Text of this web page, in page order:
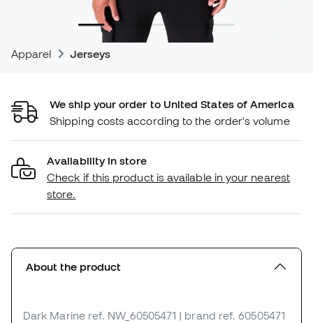
Apparel Jerseys
We ship your order to United States of America
Shipping costs according to the order's volume
Availability in store
Check if this product is available in your nearest
store.
About the product
Dark Marine ref. NW_60505471 | brand ref. 60505471